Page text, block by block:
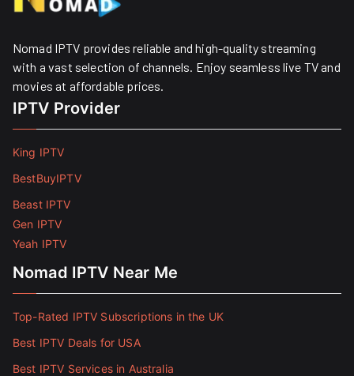
Nomad IPTV provides reliable and high-quality streaming
with a vast selection of channels. Enjoy seamless live TV and
movies at affordable prices. ​
IPTV Provider
King IPTV
BestBuyIPTV
Beast IPTV
Gen IPTV
Yeah IPTV
Nomad IPTV Near Me
Top-Rated IPTV Subscriptions in the UK
Best IPTV Deals for USA
Best IPTV Services in Australia